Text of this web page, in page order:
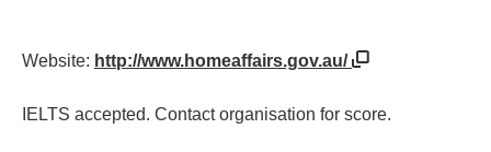
Website: http://www.homeaffairs.gov.au/
IELTS accepted. Contact organisation for score.